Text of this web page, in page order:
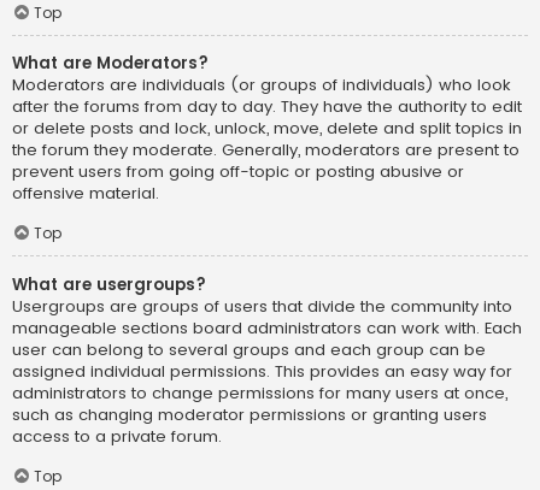
Top
What are Moderators?
Moderators are individuals (or groups of individuals) who look
after the forums from day to day. They have the authority to edit
or delete posts and lock, unlock, move, delete and split topics in
the forum they moderate. Generally, moderators are present to
prevent users from going off-topic or posting abusive or
offensive material.
Top
What are usergroups?
Usergroups are groups of users that divide the community into
manageable sections board administrators can work with. Each
user can belong to several groups and each group can be
assigned individual permissions. This provides an easy way for
administrators to change permissions for many users at once,
such as changing moderator permissions or granting users
access to a private forum.
Top